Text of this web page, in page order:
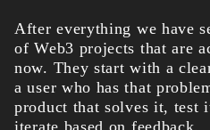
After everything we have
of Web3 projects that are
now. They start with a
a user who has that
product that solves it, test
iterate based on feedback.